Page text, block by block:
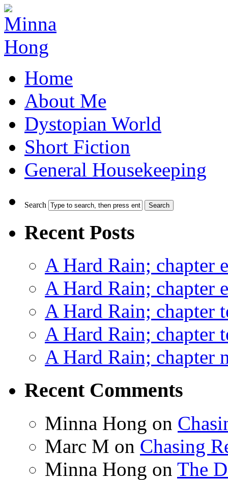
Home
About Me
Dystopian World
Short Fiction
General Housekeeping
Search
Recent Posts
A Hard Rain; chapter
A Hard Rain; chapter
A Hard Rain; chapter
A Hard Rain; chapter
A Hard Rain; chapter
Recent Comments
Minna Hong on
Marc M on Chasing
Minna Hong on The